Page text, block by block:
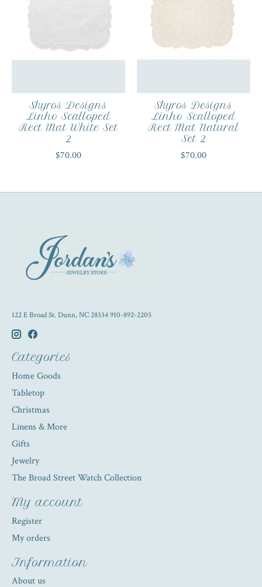
Skyros Designs
Linho Scalloped
Rect Mat White Set
2
$70.00
Skyros Designs
Linho Scalloped
Rect Mat Natural
Set 2
$70.00
122 E Broad St. Dunn, NC 28334 910-892-2205
Categories
Home Goods
Tabletop
Christmas
Linens & More
Gifts
Jewelry
The Broad Street Watch Collection
My account
Register
My orders
Information
About us